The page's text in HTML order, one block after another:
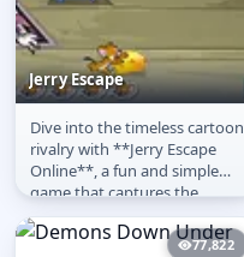
Jerry Escape
Jerry Escape
Dive into the timeless cartoon
rivalry with **Jerry Escape
Online**, a fun and simple
game that captures the
classic chase between the...
77,822